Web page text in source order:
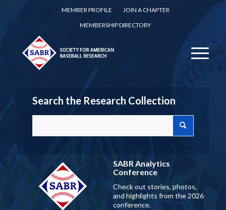
MEMBER PROFILE
JOIN A CHAPTER
MEMBERSHIP DIRECTORY
Search the Research Collection
SABR Analytics
Conference
Check out stories, photos,
and highlights from the 2026
conference.